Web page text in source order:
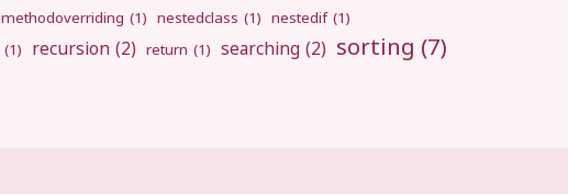
methodoverriding (1) nestedclass (1) nestedif (1)
(1) recursion (2) return (1) searching (2) sorting (7)